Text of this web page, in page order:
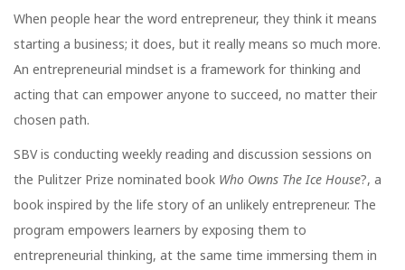
When people hear the word entrepreneur, they think it means
starting a business; it does, but it really means so much more.
An entrepreneurial mindset is a framework for thinking and
acting that can empower anyone to succeed, no matter their
chosen path.
SBV is conducting weekly reading and discussion sessions on
the Pulitzer Prize nominated book Who Owns The Ice House?, a
book inspired by the life story of an unlikely entrepreneur. The
program empowers learners by exposing them to
entrepreneurial thinking, at the same time immersing them in